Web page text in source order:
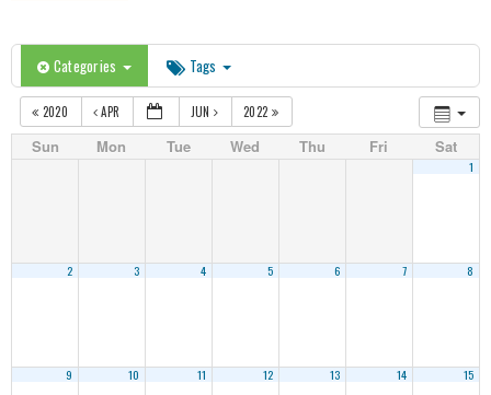
Categories Tags
2020 APR JUN 2022
Sun Mon Tue Wed Thu Fri Sat
1
2 3 4 5 6 7 8
9 10 11 12 13 14 15